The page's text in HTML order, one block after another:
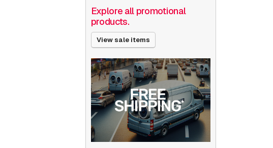
Explore all promotional
products.
View sale items